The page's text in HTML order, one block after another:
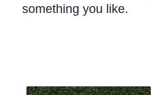
something you like.